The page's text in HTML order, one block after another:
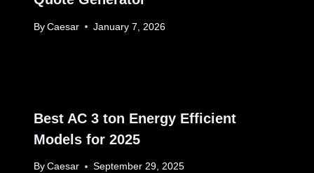
By Caesar January 7, 2026
Best AC 3 ton Energy Efficient
Models for 2025
By Caesar September 29, 2025